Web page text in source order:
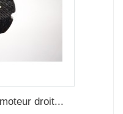
droit...